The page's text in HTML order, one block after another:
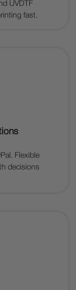
UVDTF
fast.
Flexible
decisions